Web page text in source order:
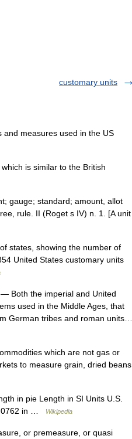
customary units
measures used in the US
is similar to the British
gauge; standard; amount, allot
rule. II (Roget s IV) n. 1. [A unit
states, showing the number of
United States customary units
— Both the imperial and United
used in the Middle Ages, that
German tribes and roman units…
which are not gas or
to measure grain, dried beans,
in pie Length in SI Units U.S.
.0762 in …
Wikipedia
or premeasure, or quasi